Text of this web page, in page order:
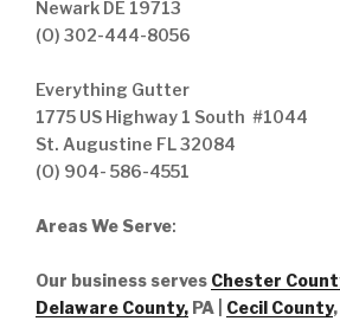
Newark DE 19713
(O) 302-444-8056
Everything Gutter
1775 US Highway 1 South #1044
St. Augustine FL 32084
(O) 904- 586-4551
Areas We Serve:
Our business serves Chester
Delaware County, PA | Cecil County,